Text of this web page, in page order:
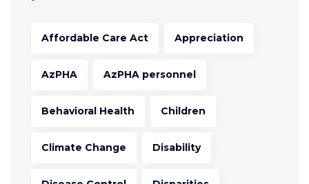
Affordable Care Act Appreciation
AzPHA AzPHA personnel
Behavioral Health Children
Climate Change Disability